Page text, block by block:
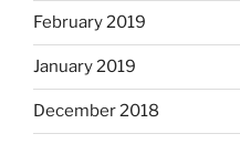
February 2019
January 2019
December 2018